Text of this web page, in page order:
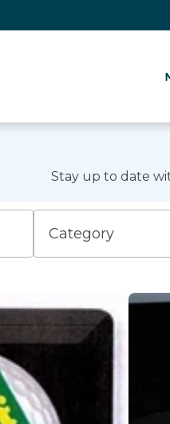
Stay up to date
Category